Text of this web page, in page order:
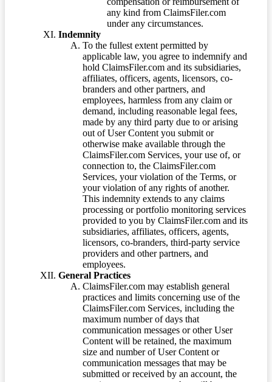
any kind from ClaimsFiler.com
under any circumstances.
Indemnity
To the fullest extent permitted by
applicable law, you agree to indemnify and
hold ClaimsFiler.com and its subsidiaries,
affiliates, officers, agents, licensors, co-
branders and other partners, and
employees, harmless from any claim or
demand, including reasonable legal fees,
made by any third party due to or arising
out of User Content you submit or
otherwise make available through the
ClaimsFiler.com Services, your use of, or
connection to, the ClaimsFiler.com
Services, your violation of the Terms, or
your violation of any rights of another.
This indemnity extends to any claims
processing or portfolio monitoring services
provided to you by ClaimsFiler.com and its
subsidiaries, affiliates, officers, agents,
licensors, co-branders, third-party service
providers and other partners, and
employees.
General Practices
ClaimsFiler.com may establish general
practices and limits concerning use of the
ClaimsFiler.com Services, including the
maximum number of days that
communication messages or other User
Content will be retained, the maximum
size and number of User Content or
communication messages that may be
submitted or received by an account, the